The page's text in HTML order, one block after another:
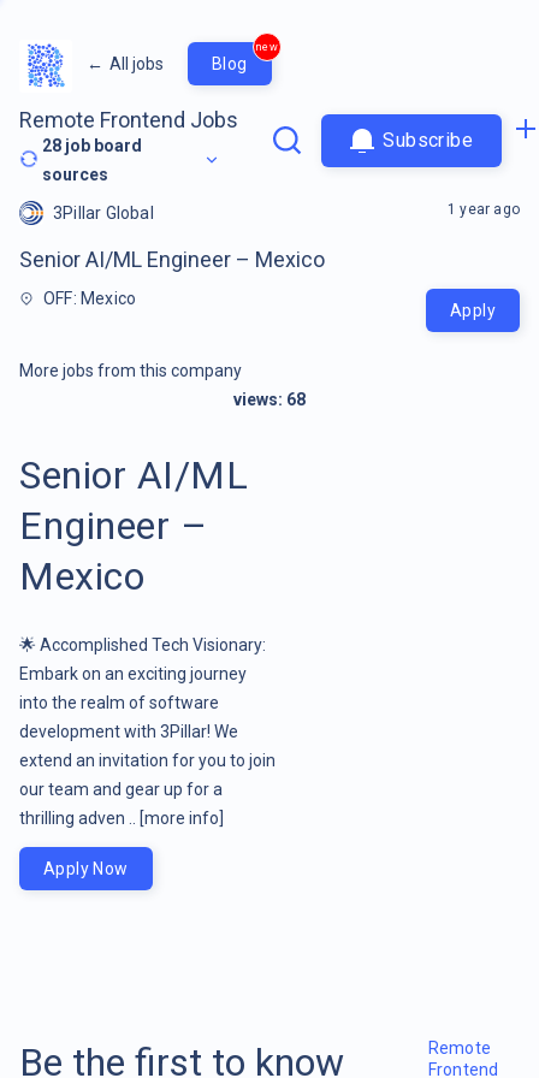
← All jobs Blog
new
Remote Frontend Jobs
28 job board
sources
Subscribe
3Pillar Global
Senior AI/ML Engineer – Mexico
OFF: Mexico
1 year ago
Apply
More jobs from this company
views: 68
Senior AI/ML
Engineer –
Mexico
🌟 Accomplished Tech Visionary:
Embark on an exciting journey
into the realm of software
development with 3Pillar! We
extend an invitation for you to join
our team and gear up for a
thrilling adven ..
[more info]
Apply Now
Be the first to know
Remote
Frontend